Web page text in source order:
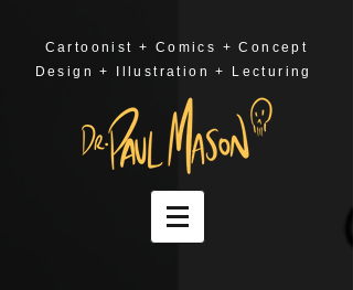
Cartoonist + Comics + Concept
Design + Illustration + Lecturing